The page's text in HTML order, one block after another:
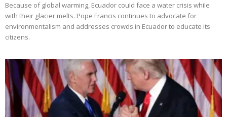
Because of global warming, Ecuador could face a water crisis while
with their glacier melts. Pope Francis continues to advocate for
environmentalism and addresses crowds in Ecuador to educate its
citizens.